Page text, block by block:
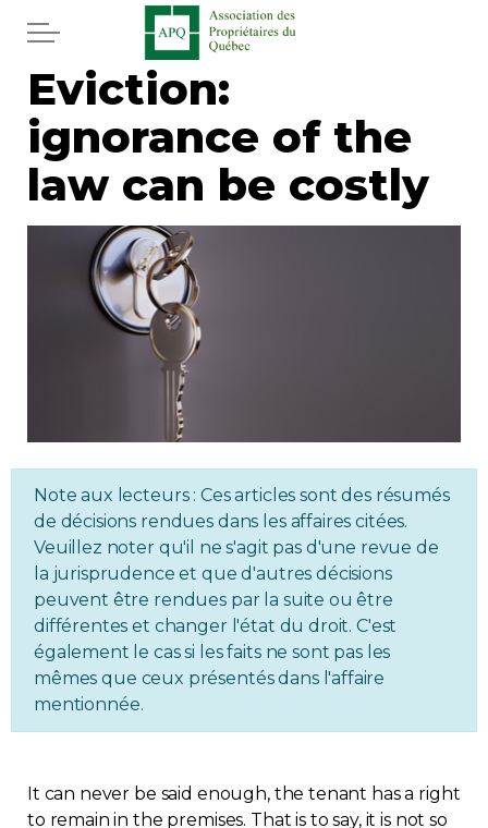
Skip to main content
Home
Services
Newspaper
Word of the editor
Regulation
Condo
Environment
Various
App APQ
Eviction:
ignorance of the
law can be costly
Note aux lecteurs : Ces articles sont des résumés
de décisions rendues dans les affaires citées.
Veuillez noter qu'il ne s'agit pas d'une revue de
la jurisprudence et que d'autres décisions
peuvent être rendues par la suite ou être
différentes et changer l'état du droit. C'est
également le cas si les faits ne sont pas les
mêmes que ceux présentés dans l'affaire
mentionnée.
It can never be said enough, the tenant has a right
to remain in the premises. That is to say, it is not so